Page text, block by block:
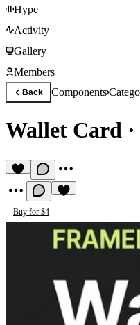
Hype
Activity
Gallery
Members
Back Components
Wallet Card ·
Buy for $4